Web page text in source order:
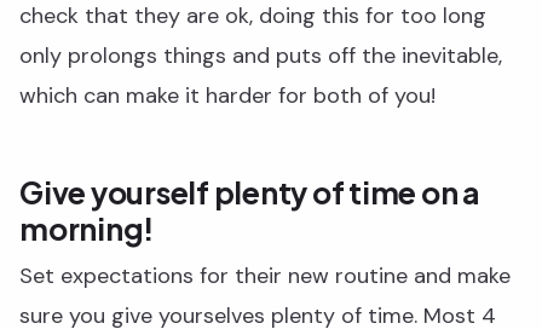
check that they are ok, doing this for too long
only prolongs things and puts off the inevitable,
which can make it harder for both of you!
Give yourself plenty of time on a
morning!
Set expectations for their new routine and make
sure you give yourselves plenty of time. Most 4